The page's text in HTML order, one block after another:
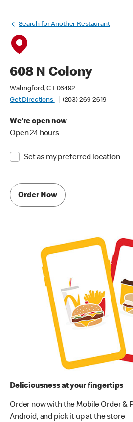
Search for Another Restaurant
608 N Colony
Wallingford, CT 06492
Get Directions
(203) 269-2619
We're open now
Open 24 hours
Set as my preferred location
Order Now
Deliciousness at your fingertips
Order now with the Mobile Order &
Android, and pick it up at the store